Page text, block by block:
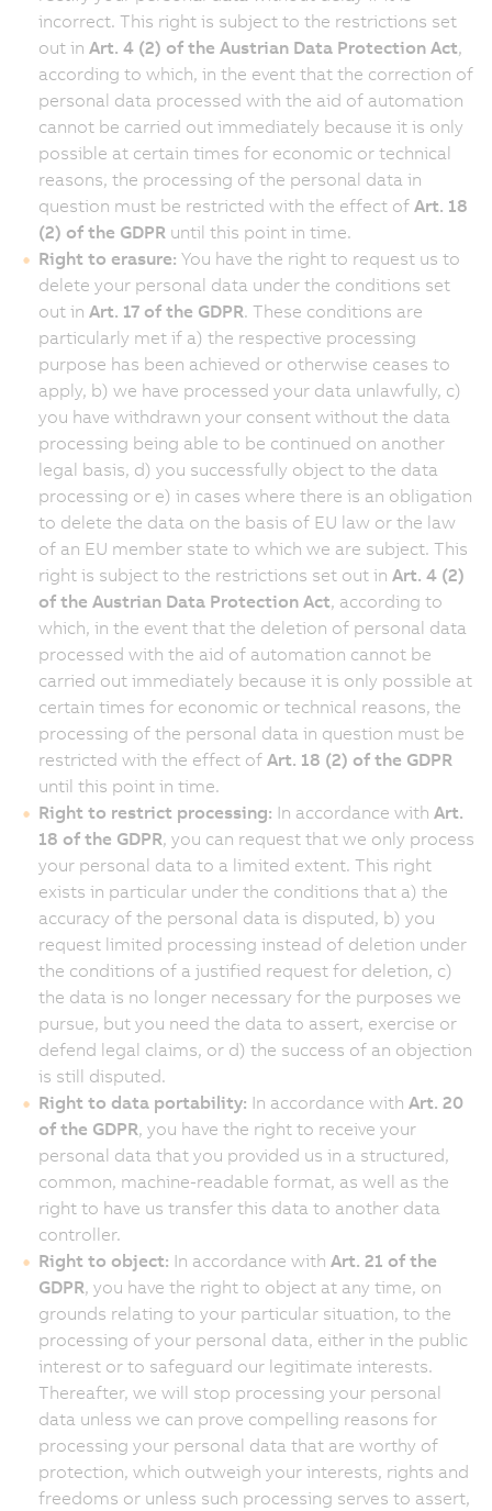
incorrect. This right is subject to the restrictions set
out in Art. 4 (2) of the Austrian Data Protection Act,
according to which, in the event that the correction of
personal data processed with the aid of automation
cannot be carried out immediately because it is only
possible at certain times for economic or technical
reasons, the processing of the personal data in
question must be restricted with the effect of Art. 18
(2) of the GDPR until this point in time.
Right to erasure: You have the right to request us to
delete your personal data under the conditions set
out in Art. 17 of the GDPR. These conditions are
particularly met if a) the respective processing
purpose has been achieved or otherwise ceases to
apply, b) we have processed your data unlawfully, c)
you have withdrawn your consent without the data
processing being able to be continued on another
legal basis, d) you successfully object to the data
processing or e) in cases where there is an obligation
to delete the data on the basis of EU law or the law
of an EU member state to which we are subject. This
right is subject to the restrictions set out in Art. 4 (2)
of the Austrian Data Protection Act, according to
which, in the event that the deletion of personal data
processed with the aid of automation cannot be
carried out immediately because it is only possible at
certain times for economic or technical reasons, the
processing of the personal data in question must be
restricted with the effect of Art. 18 (2) of the GDPR
until this point in time.
Right to restrict processing: In accordance with Art.
18 of the GDPR, you can request that we only process
your personal data to a limited extent. This right
exists in particular under the conditions that a) the
accuracy of the personal data is disputed, b) you
request limited processing instead of deletion under
the conditions of a justified request for deletion, c)
the data is no longer necessary for the purposes we
pursue, but you need the data to assert, exercise or
defend legal claims, or d) the success of an objection
is still disputed.
Right to data portability: In accordance with Art. 20
of the GDPR, you have the right to receive your
personal data that you provided us in a structured,
common, machine-readable format, as well as the
right to have us transfer this data to another data
controller.
Right to object: In accordance with Art. 21 of the
GDPR, you have the right to object at any time, on
grounds relating to your particular situation, to the
processing of your personal data, either in the public
interest or to safeguard our legitimate interests.
Thereafter, we will stop processing your personal
data unless we can prove compelling reasons for
processing your personal data that are worthy of
protection, which outweigh your interests, rights and
freedoms or unless such processing serves to assert,